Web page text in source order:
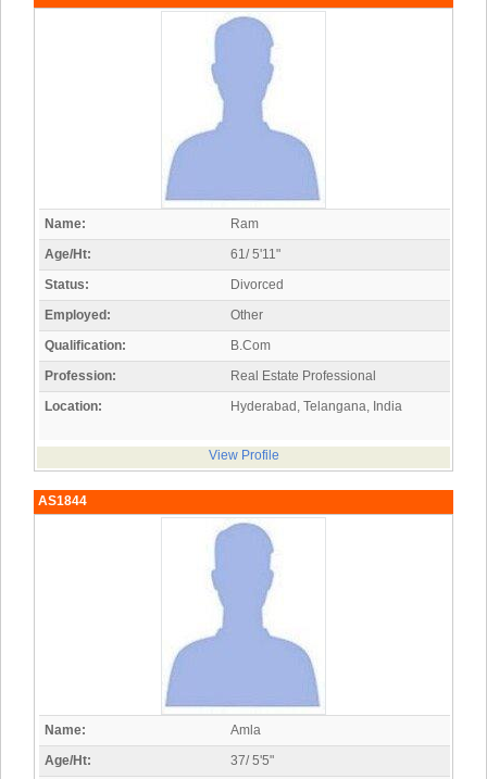
Name:
Ram
Age/Ht:
61/ 5'11"
Status:
Divorced
Employed:
Other
Qualification:
B.Com
Profession:
Real Estate Professional
Location:
Hyderabad, Telangana, India
View Profile
AS1844
Name:
Amla
Age/Ht:
37/ 5'5"